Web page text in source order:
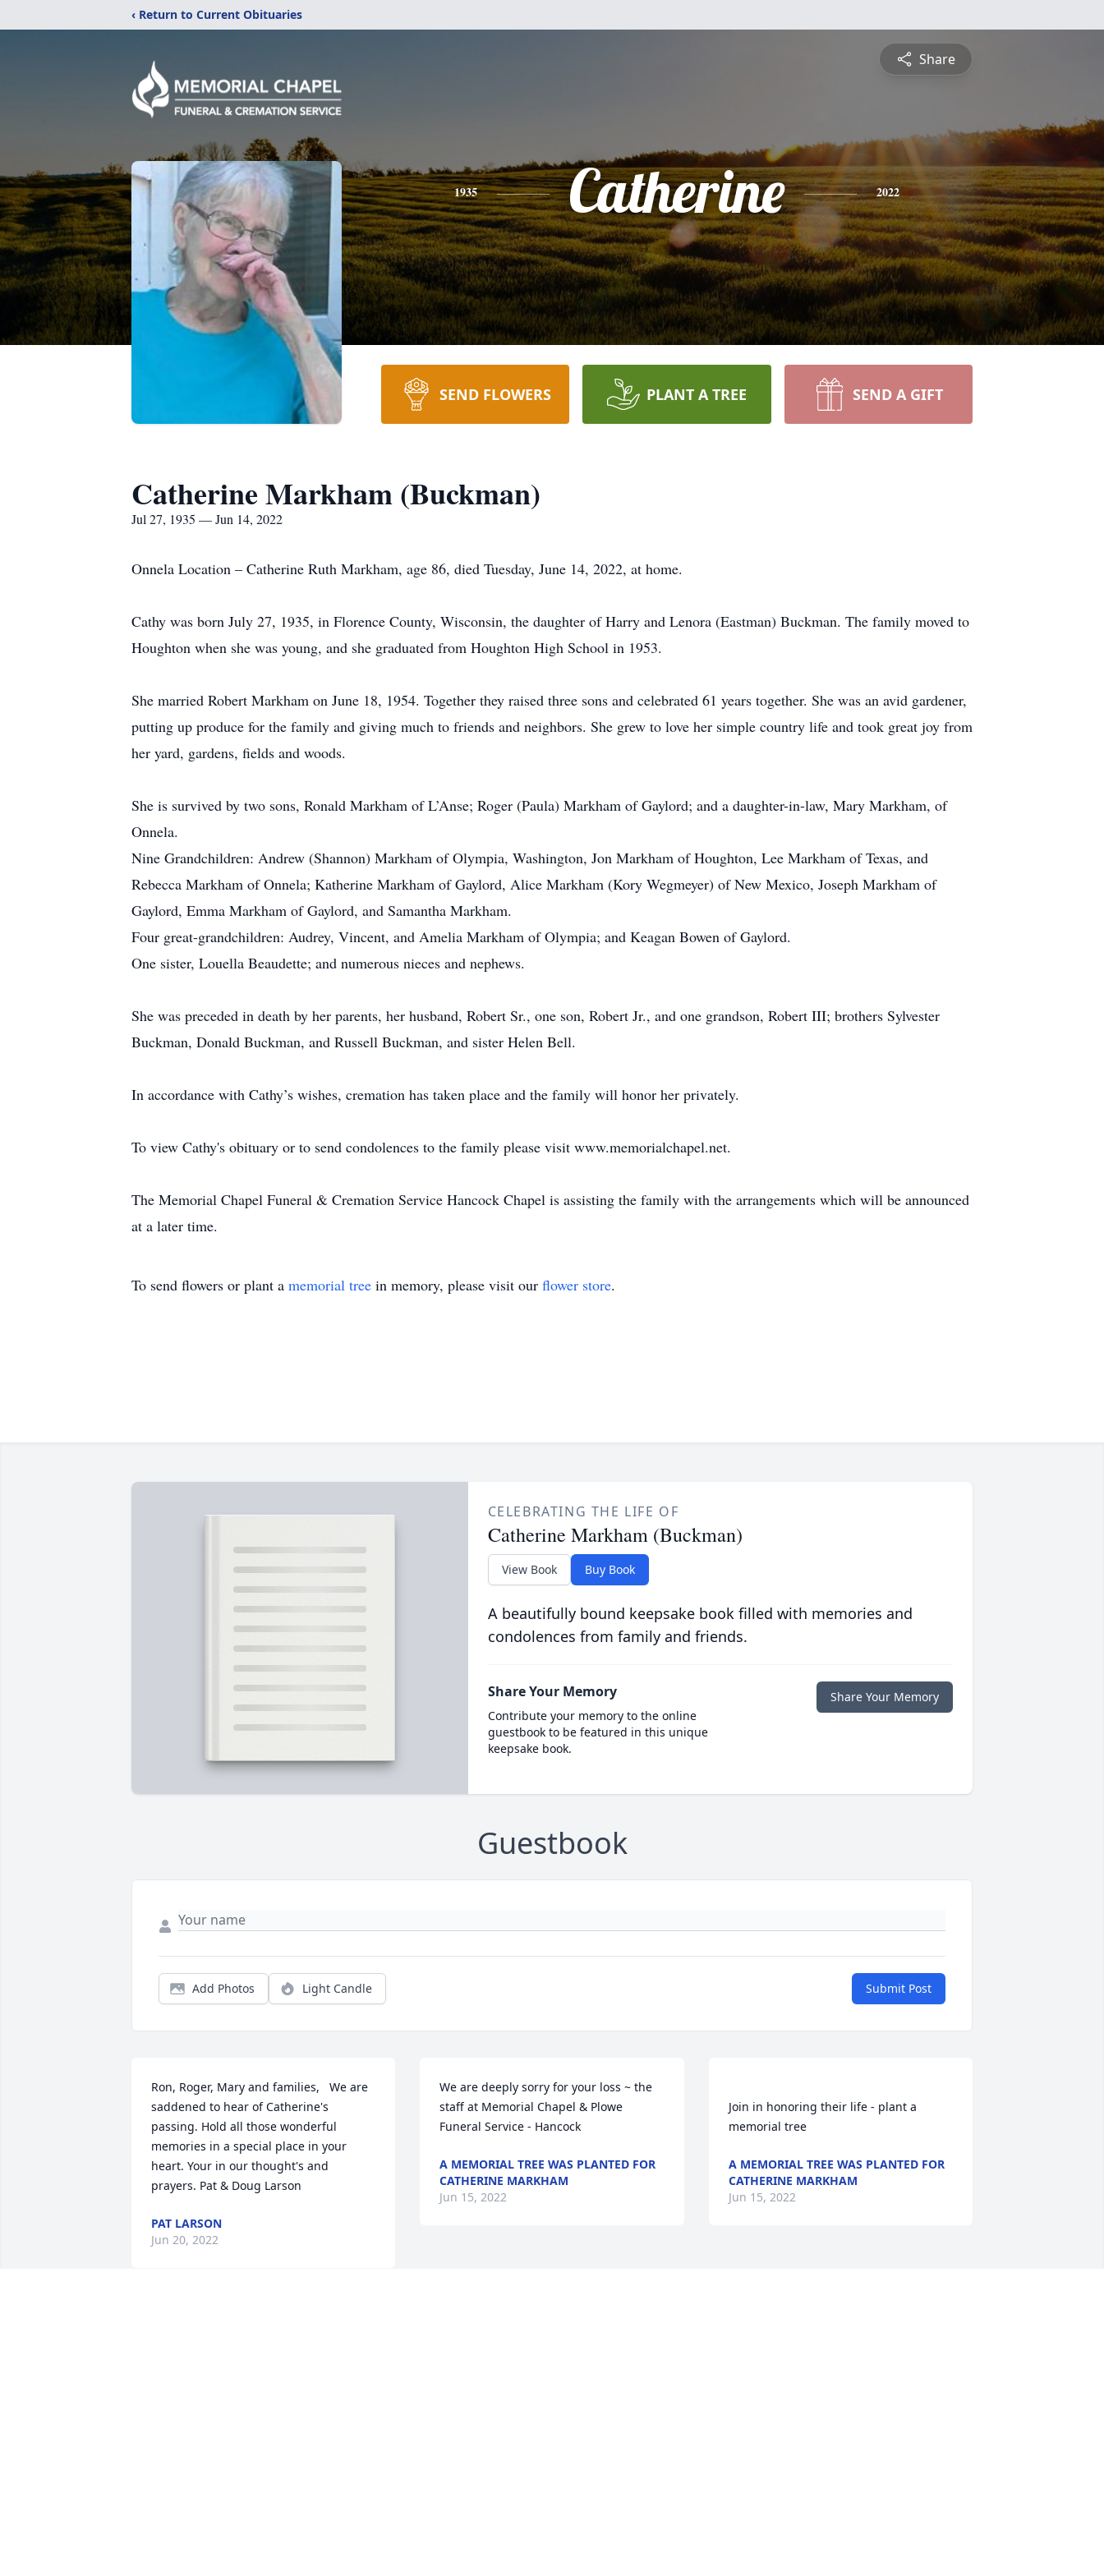
‹ Return to Current Obituaries
Share
1935 Catherine 2022
SEND FLOWERS PLANT A TREE SEND A GIFT
Catherine Markham (Buckman)
Jul 27, 1935 — Jun 14, 2022
Onnela Location – Catherine Ruth Markham, age 86, died Tuesday, June 14, 2022, at home.
Cathy was born July 27, 1935, in Florence County, Wisconsin, the daughter of Harry and Lenora (Eastman) Buckman. The family moved to
Houghton when she was young, and she graduated from Houghton High School in 1953.
She married Robert Markham on June 18, 1954. Together they raised three sons and celebrated 61 years together. She was an avid gardener,
putting up produce for the family and giving much to friends and neighbors. She grew to love her simple country life and took great joy from
her yard, gardens, fields and woods.
She is survived by two sons, Ronald Markham of L’Anse; Roger (Paula) Markham of Gaylord; and a daughter-in-law, Mary Markham, of
Onnela.
Nine Grandchildren: Andrew (Shannon) Markham of Olympia, Washington, Jon Markham of Houghton, Lee Markham of Texas, and
Rebecca Markham of Onnela; Katherine Markham of Gaylord, Alice Markham (Kory Wegmeyer) of New Mexico, Joseph Markham of
Gaylord, Emma Markham of Gaylord, and Samantha Markham.
Four great-grandchildren: Audrey, Vincent, and Amelia Markham of Olympia; and Keagan Bowen of Gaylord.
One sister, Louella Beaudette; and numerous nieces and nephews.
She was preceded in death by her parents, her husband, Robert Sr., one son, Robert Jr., and one grandson, Robert III; brothers Sylvester
Buckman, Donald Buckman, and Russell Buckman, and sister Helen Bell.
In accordance with Cathy’s wishes, cremation has taken place and the family will honor her privately.
To view Cathy's obituary or to send condolences to the family please visit www.memorialchapel.net.
The Memorial Chapel Funeral & Cremation Service Hancock Chapel is assisting the family with the arrangements which will be announced
at a later time.
To send flowers or plant a memorial tree in memory, please visit our flower store.
CELEBRATING THE LIFE OF
Catherine Markham (Buckman)
View Book Buy Book
A beautifully bound keepsake book filled with memories and
condolences from family and friends.
Share Your Memory
Contribute your memory to the online
guestbook to be featured in this unique
keepsake book.
Share Your Memory
Guestbook
Add Photos Light Candle Submit Post
Ron, Roger, Mary and families,   We are
saddened to hear of Catherine's
passing. Hold all those wonderful
memories in a special place in your
heart. Your in our thought's and
prayers. Pat & Doug Larson
PAT LARSON
Jun 20, 2022
We are deeply sorry for your loss ~ the
staff at Memorial Chapel & Plowe
Funeral Service - Hancock
A MEMORIAL TREE WAS PLANTED FOR
CATHERINE MARKHAM
Jun 15, 2022
Join in honoring their life - plant a
memorial tree
A MEMORIAL TREE WAS PLANTED FOR
CATHERINE MARKHAM
Jun 15, 2022